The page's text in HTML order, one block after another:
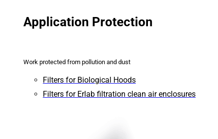
Application Protection
Work protected from pollution and dust
Filters for Biological Hoods
Filters for Erlab filtration clean air enclosures